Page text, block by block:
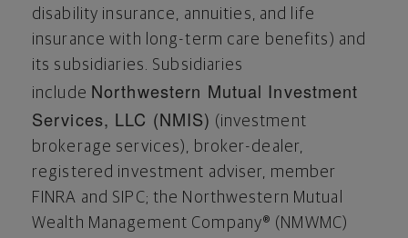
disability insurance, annuities, and life
insurance with long-term care benefits) and
its subsidiaries. Subsidiaries
include Northwestern Mutual Investment
Services, LLC (NMIS) (investment
brokerage services), broker-dealer,
registered investment adviser, member
FINRA and SIPC; the Northwestern Mutual
Wealth Management Company® (NMWMC)